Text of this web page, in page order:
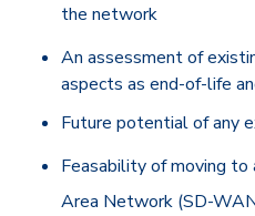
the network
An assessment of
aspects as end-of-life
Future potential of any
Feasability of moving
Area Network (SD-